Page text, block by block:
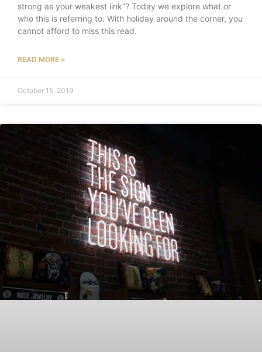
strong as your weakest link”? Today we explore what or
who this is referring to. With holiday around the corner, you
cannot afford to miss this read.
READ MORE »
October 15, 2019